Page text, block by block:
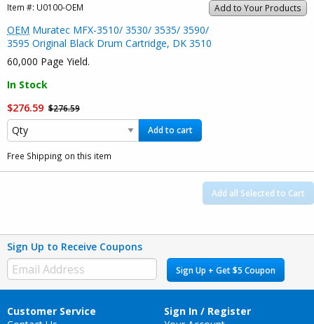
Add to Your Products
Item #: U0100-OEM
OEM Muratec MFX-3510/ 3530/ 3535/ 3590/
3595 Original Black Drum Cartridge, DK 3510
60,000 Page Yield.
In Stock
$276.59 $276.59
Add to cart
Free Shipping on this item
Add all Selected to Cart
Sign Up to Receive Coupons
Sign Up + Get $5 Coupon
Customer Service
Sign In / Register